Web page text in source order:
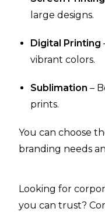
large designs.
Digital Printing
vibrant colors.
Sublimation –
prints.
You can choose
branding needs
Looking for
you can trust?